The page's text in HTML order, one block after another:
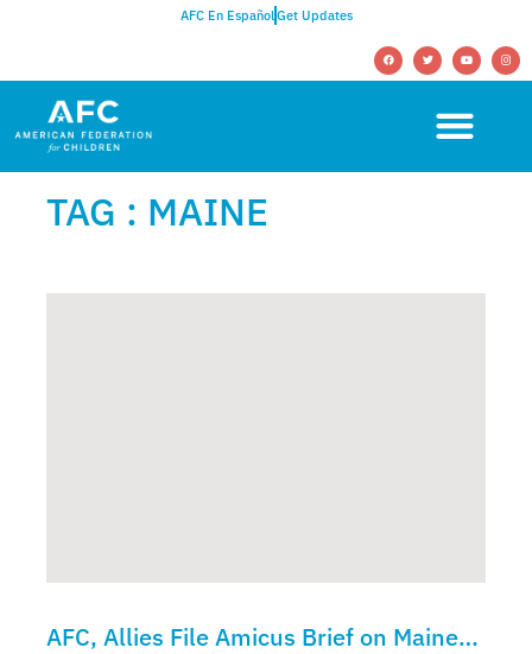
AFC En EspañolGet Updates
TAG : MAINE
AFC, Allies File Amicus Brief on Maine